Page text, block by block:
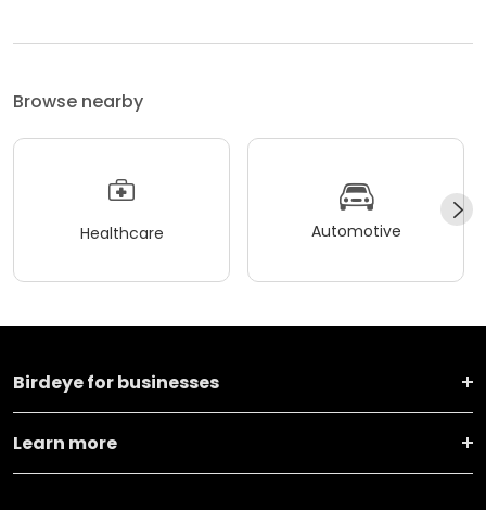
Browse nearby
Healthcare Automotive
Birdeye for businesses
Learn more